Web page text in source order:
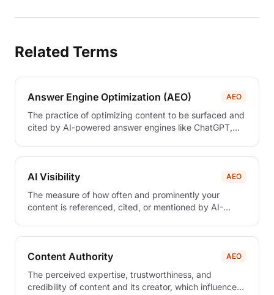
Related Terms
Answer Engine Optimization (AEO) AEO
The practice of optimizing content to be surfaced and
cited by AI-powered answer engines like ChatGPT,
AI Visibility AEO
The measure of how often and prominently your
content is referenced, cited, or mentioned by AI-
Content Authority AEO
The perceived expertise, trustworthiness, and
credibility of content and its creator, which influences